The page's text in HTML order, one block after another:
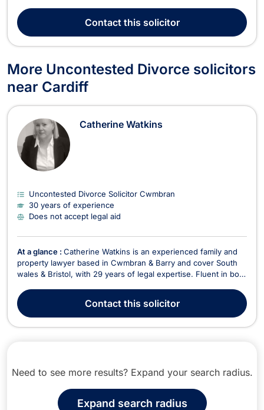
Hannah is a member of Resolution and an Accredited Member
of the Law Society Family Law Panel. Hannah...
Contactthis solicitor
More Uncontested Divorce solicitors
near Cardiff
Catherine Watkins
Uncontested Divorce Solicitor Cwmbran
30 years of experience
Does not accept legal aid
At a glance : Catherine Watkins is an experienced family and
property lawyer based in Cwmbran & Barry and cover South
wales & Bristol, with 29 years of legal expertise. Fluent in both
Solicitors, where she specializes in family law, divorce, civil
partnerships, and litigatio...
Contactthis solicitor
Need to see more results? Expand your search radius.
Expand search radius